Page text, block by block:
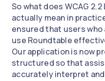
So what does WCAG
actually mean in
ensured that users who
use Roundtable
Our application is now
structured so that
accurately interpret